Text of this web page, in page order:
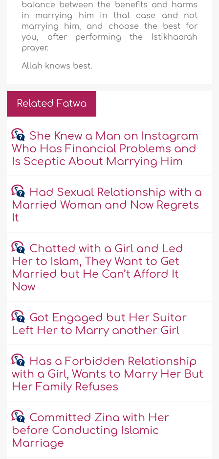
balance between the benefits and harms
in marrying him in that case and not
marrying him, and choose the best for
you, after performing the Istikhaarah
prayer.
Allah knows best.
Related Fatwa
She Knew a Man on Instagram
Who Has Financial Problems and
Is Sceptic About Marrying Him
Had Sexual Relationship with a
Married Woman and Now Regrets
It
Chatted with a Girl and Led
Her to Islam, They Want to Get
Married but He Can’t Afford It
Now
Got Engaged but Her Suitor
Left Her to Marry another Girl
Has a Forbidden Relationship
with a Girl, Wants to Marry Her But
Her Family Refuses
Committed Zina with Her
before Conducting Islamic
Marriage